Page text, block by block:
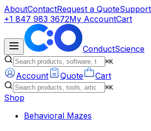
AboutContactRequest a QuoteSupport
+1 847 983 3672My AccountCart
ConductScience
⌘K
Account Quote Cart
⌘K
Shop
Behavioral Mazes